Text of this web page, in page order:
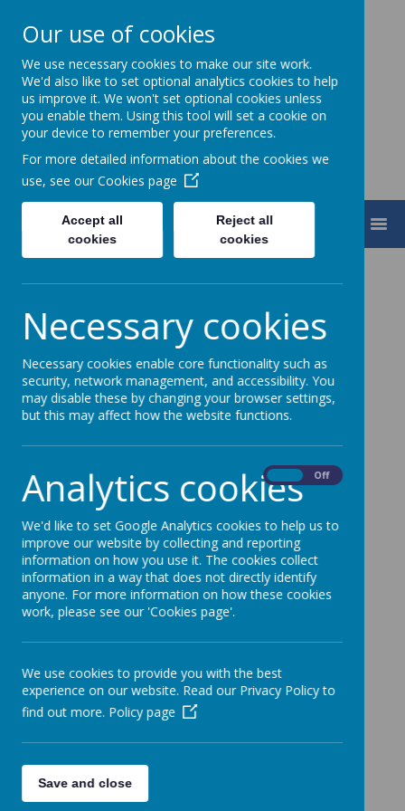
Turnfurlong Junior School
Our use of cookies
We use necessary cookies to make our site work.
We'd also like to set optional analytics cookies to help
us improve it. We won't set optional cookies unless
you enable them. Using this tool will set a cookie on
your device to remember your preferences.
For more detailed information about the cookies we
use, see our Cookies page
Accept all
cookies
Reject all
cookies
Necessary cookies
Necessary cookies enable core functionality such as
security, network management, and accessibility. You
may disable these by changing your browser settings,
but this may affect how the website functions.
Analytics cookies Off
We'd like to set Google Analytics cookies to help us to
improve our website by collecting and reporting
information on how you use it. The cookies collect
information in a way that does not directly identify
anyone. For more information on how these cookies
work, please see our 'Cookies page'.
We use cookies to provide you with the best
experience on our website. Read our Privacy Policy to
find out more. Policy page
Save and close